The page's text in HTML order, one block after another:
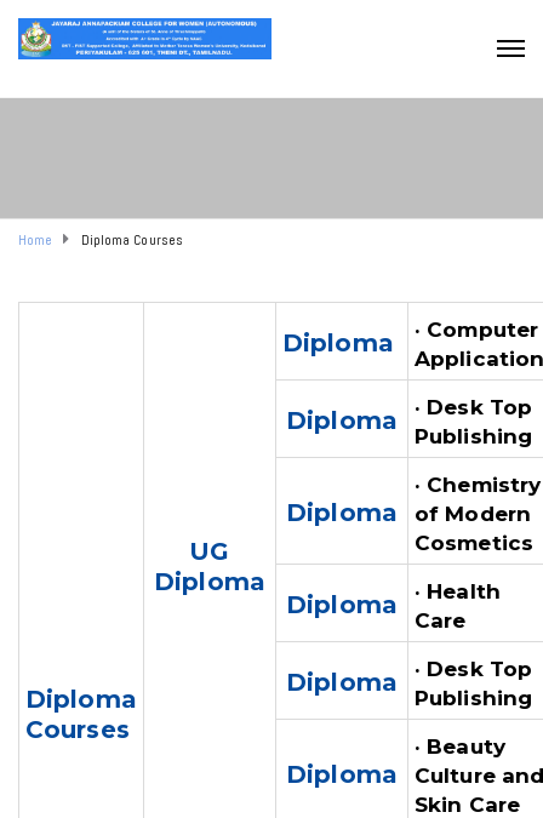
Home Diploma Courses
Diploma
Courses
UG
Diploma
Diploma
· Computer
Diploma
· Desk Top
Publishing
Diploma
· Chemistry
of Modern
Cosmetics
Diploma
· Health
Care
Diploma
· Desk Top
Publishing
Diploma
· Beauty
Culture
Skin Care